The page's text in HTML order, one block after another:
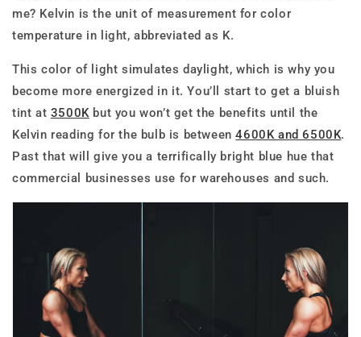
me? Kelvin is the unit of measurement for color
temperature in light, abbreviated as K.
This color of light simulates daylight, which is why you
become more energized in it. You’ll start to get a bluish
tint at 3500Kbut you won’t get the benefits until the
Kelvin reading for the bulb is between4600K and 6500K.
Past that will give you a terrifically bright blue hue that
commercial businesses use for warehouses and such.